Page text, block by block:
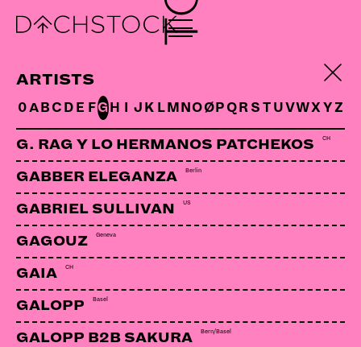
DJ MILOSZ
LINKS:
Soundcloud
ARTISTS
0A B C D E FG H J K L M N OØ P Q R S T UVWX YZ
G. RAG Y LO HERMANOS PATCHEKOS CH
GABBER ELEGANZA Berlin
GABRIEL SULLIVAN US
GAGOUZ Geneva
GAIA CH
GALOPP Basel
GALOPP B2B SAKURA Bern/Basel